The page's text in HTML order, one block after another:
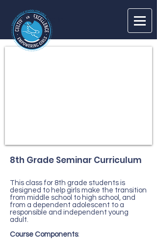
Log In
8th Grade Seminar Curriculum
This class for 8th grade students is
designed to help girls make the transition
from middle school to high school, and
from a dependent adolescent to a
responsible and independent young
adult.
Course Components: